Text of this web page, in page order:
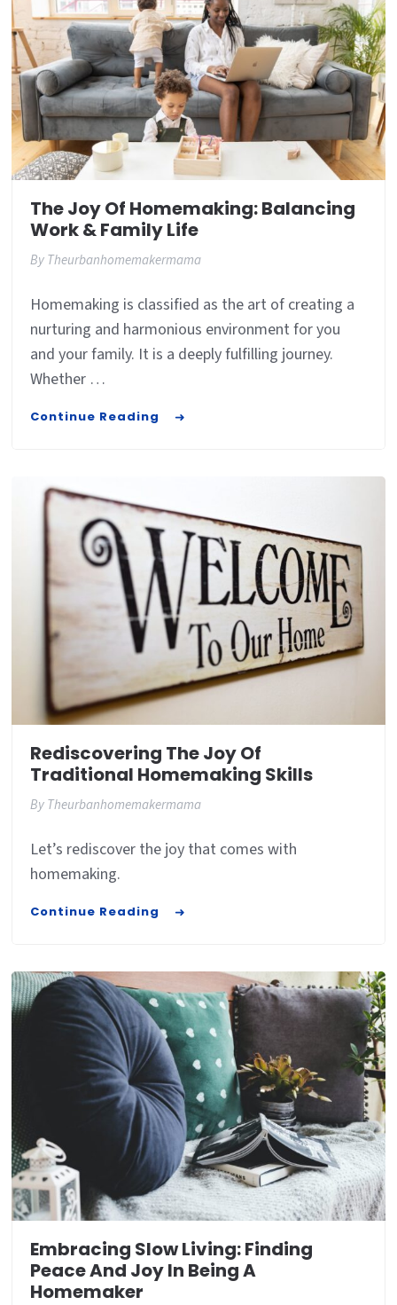
The Joy Of Homemaking: Balancing
Work & Family Life
ByTheurbanhomemakermama
Homemaking is classified as the art of creating a
nurturing and harmonious environment for you
and your family. It is a deeply fulfilling journey.
Whether …
Continue Reading
Rediscovering The Joy Of
Traditional Homemaking Skills
ByTheurbanhomemakermama
Let’s rediscover the joy that comes with
homemaking.
Continue Reading
Embracing Slow Living: Finding
Peace And Joy In Being A
Homemaker